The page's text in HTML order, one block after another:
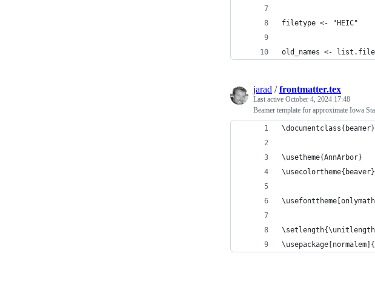
filetype <- "HEIC"
old_names <-
jarad /frontmatter.tex
Last active October 4, 2024 17:48
Beamer template for approximate Iowa
\documentclass{beamer}
\usetheme{AnnArbor}
\usecolortheme{beaver}